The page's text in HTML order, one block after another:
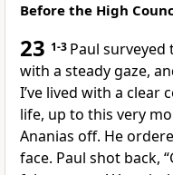
Before the High
23 1-3 Paul
with a steady gaze,
I’ve lived with a clear
life, up to this very
Ananias off. He
face. Paul shot back,